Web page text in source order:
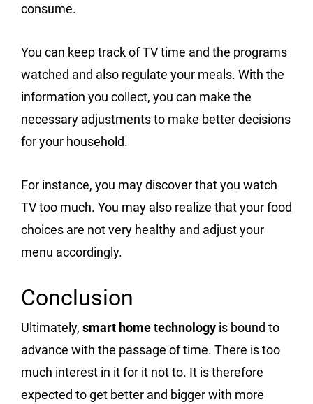
consume.
You can keep track of TV time and the programs
watched and also regulate your meals. With the
information you collect, you can make the
necessary adjustments to make better decisions
for your household.
For instance, you may discover that you watch
TV too much. You may also realize that your food
choices are not very healthy and adjust your
menu accordingly.
Conclusion
Ultimately, smart home technology is bound to
advance with the passage of time. There is too
much interest in it for it not to. It is therefore
expected to get better and bigger with more